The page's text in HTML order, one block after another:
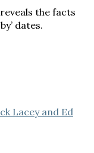
the facts
dates.